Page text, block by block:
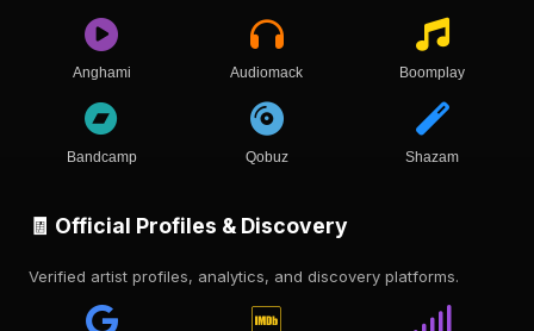
Anghami Audiomack Boomplay
Bandcamp Qobuz Shazam
🧾 Official Profiles & Discovery
Verified artist profiles, analytics, and discovery platforms.